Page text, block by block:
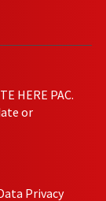
HERE PAC.
or
Privacy